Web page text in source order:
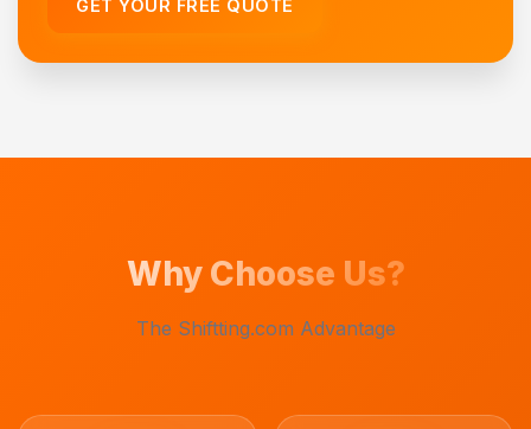
GET YOUR FREE QUOTE
Why Choose Us?
The Shiftting.com Advantage